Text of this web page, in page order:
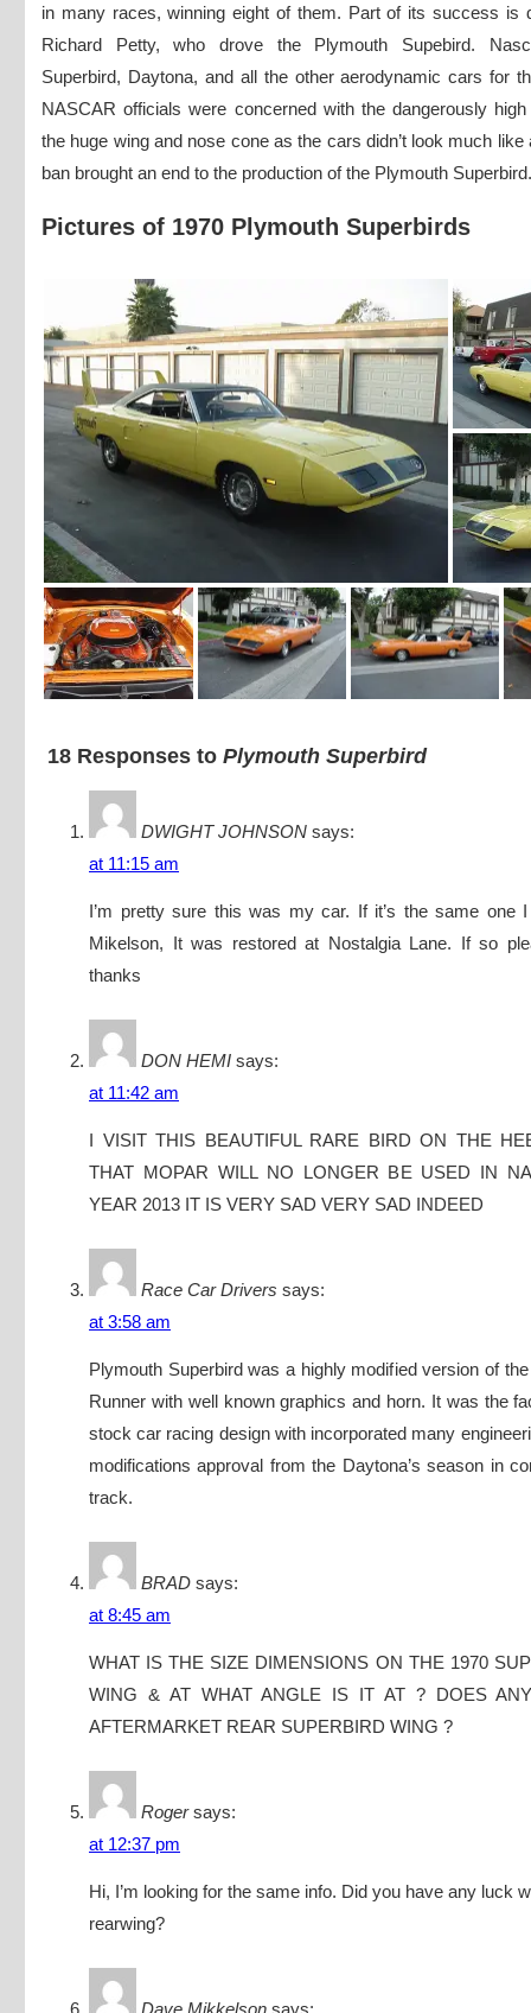
in many races, winning eight of them. Part of its success is
Richard Petty, who drove the Plymouth Supebird.
Superbird, Daytona, and all the other aerodynamic cars for
NASCAR officials were concerned with the dangerously
the huge wing and nose cone as the cars didn’t look much
ban brought an end to the production of the Plymouth Superbird.
Pictures of 1970 Plymouth Superbirds
18 Responses to Plymouth Superbird
DWIGHT JOHNSON says:
at 11:15 am
I’m pretty sure this was my car. If it’s the same one
Mikelson, It was restored at Nostalgia Lane. If so
thanks
DON HEMI says:
at 11:42 am
I VISIT THIS BEAUTIFUL RARE BIRD ON THE
THAT MOPAR WILL NO LONGER BE USED IN
YEAR 2013 IT IS VERY SAD VERY SAD INDEED
Race Car Drivers says:
at 3:58 am
Plymouth Superbird was a highly modified version of
Runner with well known graphics and horn. It was the
stock car racing design with incorporated many
modifications approval from the Daytona’s season in
track.
BRAD says:
at 8:45 am
WHAT IS THE SIZE DIMENSIONS ON THE 1970
WING & AT WHAT ANGLE IS IT AT ? DOES
AFTERMARKET REAR SUPERBIRD WING ?
Roger says:
at 12:37 pm
Hi, I’m looking for the same info. Did you have any luck
rearwing?
Dave Mikkelson says: